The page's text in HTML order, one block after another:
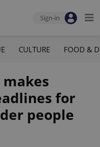
Sign-in
CULTURE FOOD &
makes
for
people